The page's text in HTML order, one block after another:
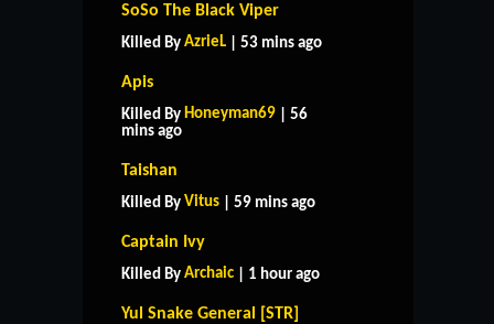
SoSo The Black Viper
Killed By AzrieL | 53 mins ago
Apis
Killed By Honeyman69 | 56
mins ago
Taishan
Killed By Vitus | 59 mins ago
Captain Ivy
Killed By Archaic | 1 hour ago
Yul Snake General [STR]